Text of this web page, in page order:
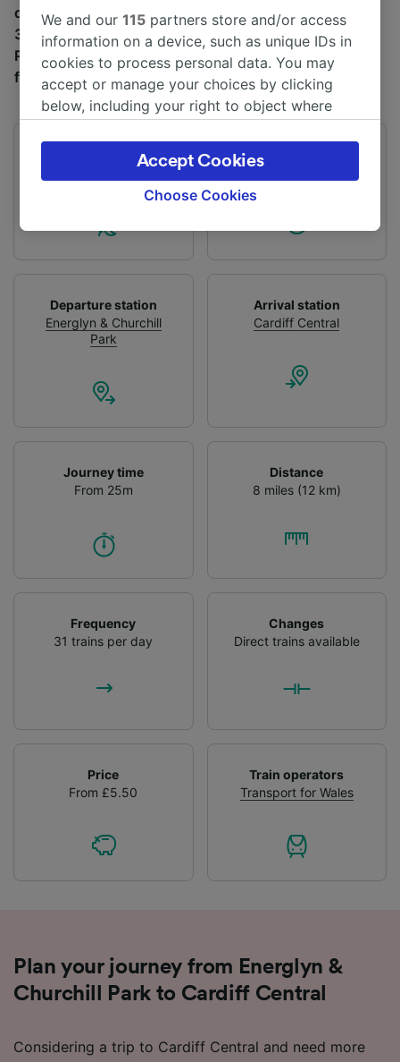
distance of around 8 miles (12 km). There are normally
31 trains per day travelling from Energlyn & Churchill
Park to Cardiff Central and tickets for this journey start
from £5.50 when you book in advance.
Departure station
Energlyn & Churchill
Park
Arrival station
Cardiff Central
Journey time
From 25m
Distance
8 miles (12 km)
Frequency
31 trains per day
Changes
Direct trains available
Price
From £5.50
Train operators
Transport for Wales
Plan your journey from Energlyn &
Churchill Park to Cardiff Central
Considering a trip to Cardiff Central and need more
We and our115 partners store and/or access
information on a device, such as unique IDs in
cookies to process personal data. You may
accept or manage your choices by clicking
below, including your right to object where
the privacy policy page. These choices will be
signaled to our partners and will not affect
browsing data. Your data will not be used for
track you.
We and our partners process data to provide:
device characteristics for identification. Store
and/or access information on a device.
Personalised advertising and content,
advertising and content measurement,
audience research and services development.
Choose Cookies
Accept Cookies